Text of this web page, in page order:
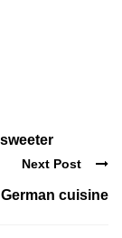
Next Post
cuisine